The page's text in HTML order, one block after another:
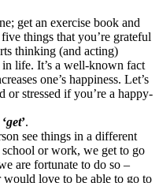
get an exercise book and
things that you’re grateful
thinking (and acting)
life. It’s a well-known fact
one’s happiness. Let’s
or stressed if you’re a happy-
get’.
see things in a different
or work, we get to go
are fortunate to do so –
would love to be able to go to